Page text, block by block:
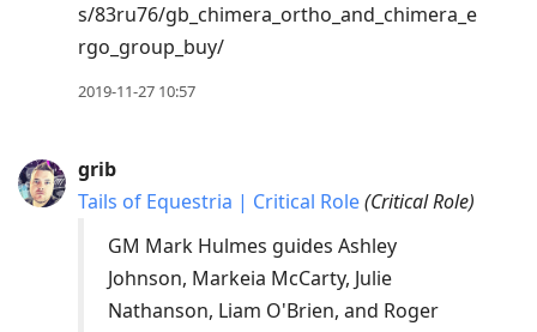
s/83ru76/gb_chimera_ortho_and_chimera_e
rgo_group_buy/
2019-11-27 10:57
grib
Tails of Equestria | Critical Role(Critical Role)
GM Mark Hulmes guides Ashley
Johnson, Markeia McCarty, Julie
Nathanson, Liam O'Brien, and Roger